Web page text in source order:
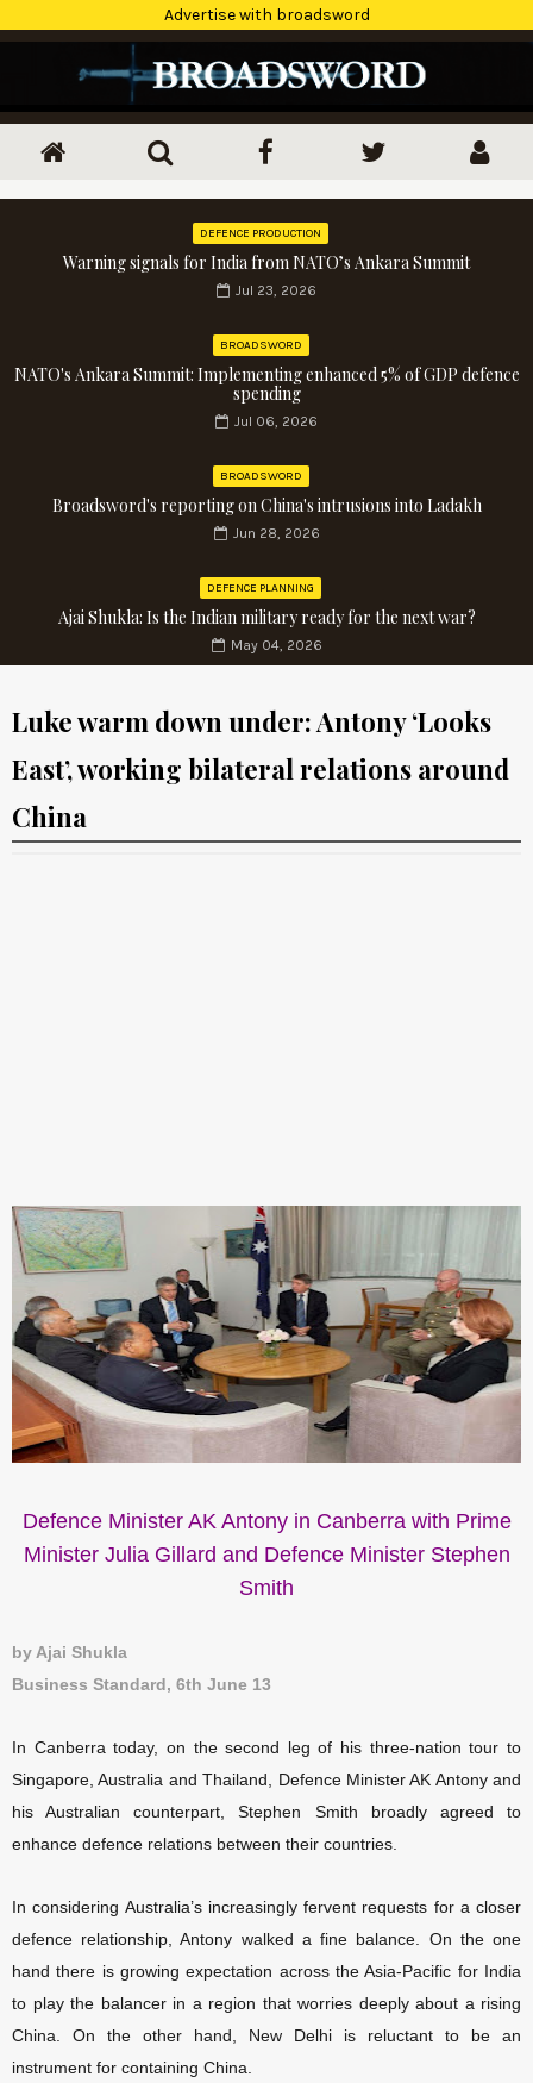
Advertise with broadsword
DEFENCE PRODUCTION
Warning signals for India from NATO’s Ankara Summit
Jul 23, 2026
BROADSWORD
NATO's Ankara Summit: Implementing enhanced 5% of GDP defence
spending
Jul 06, 2026
BROADSWORD
Broadsword's reporting on China's intrusions into Ladakh
Jun 28, 2026
DEFENCE PLANNING
Ajai Shukla: Is the Indian military ready for the next war?
May 04, 2026
Luke warm down under: Antony ‘Looks
East’, working bilateral relations around
China
Defence Minister AK Antony in Canberra with Prime
Minister Julia Gillard and Defence Minister Stephen
Smith
by Ajai Shukla
Business Standard, 6th June 13
In Canberra today, on the second leg of his three-nation tour to
Singapore, Australia and Thailand, Defence Minister AK Antony and
his Australian counterpart, Stephen Smith broadly agreed to
enhance defence relations between their countries.
In considering Australia’s increasingly fervent requests for a closer
defence relationship, Antony walked a fine balance. On the one
hand there is growing expectation across the Asia-Pacific for India
to play the balancer in a region that worries deeply about a rising
China. On the other hand, New Delhi is reluctant to be an
instrument for containing China.